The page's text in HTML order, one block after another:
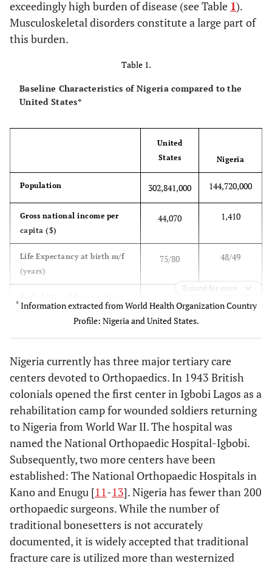
exceedingly high burden of disease (see Table 1).
Musculoskeletal disorders constitute a large part of
this burden.
Table 1.
Baseline Characteristics of Nigeria compared to the
United States*
United
States
Nigeria
Population 302,841,000 144,720,000
Gross national income per
capita ($)
44,070 1,410
Life Expectancy at birth m/f
(years)
75/80 48/49
(per 1000 live births)
8
Per Capita Health
6,714 50
Total expenditure on health
as % of GDP (2006)
15.3 4.1
Physician Density (per 1000) 2.56
Orthopaedic Surgeon Density
(per 100,000)
0.14
Expand for more
* Information extracted from World Health Organization Country
Profile: Nigeria and United States.
Nigeria currently has three major tertiary care
centers devoted to Orthopaedics. In 1943 British
colonials opened the first center in Igbobi Lagos as a
rehabilitation camp for wounded soldiers returning
to Nigeria from World War II. The hospital was
named the National Orthopaedic Hospital-Igbobi.
Subsequently, two more centers have been
established: The National Orthopaedic Hospitals in
Kano and Enugu [11-13]. Nigeria has fewer than 200
orthopaedic surgeons. While the number of
traditional bonesetters is not accurately
documented, it is widely accepted that traditional
fracture care is utilized more than westernized